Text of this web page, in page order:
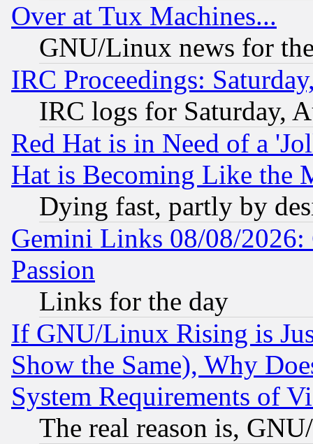
Over at Tux Machines...
GNU/Linux news for
IRC Proceedings:
IRC logs for Saturday,
Red Hat is in Need of a
Hat is Becoming Like the
Dying fast, partly by
Gemini Links 08/08/2026:
Passion
Links for the day
If GNU/Linux Rising is
Show the Same), Why
System Requirements of
The real reason is,